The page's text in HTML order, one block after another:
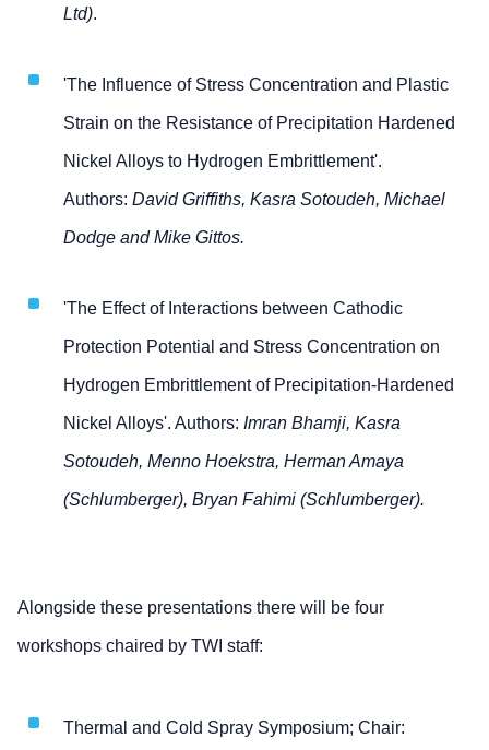
Ltd).
'The Influence of Stress Concentration and Plastic
Strain on the Resistance of Precipitation Hardened
Nickel Alloys to Hydrogen Embrittlement'.
Authors: David Griffiths, Kasra Sotoudeh, Michael
Dodge and Mike Gittos.
'The Effect of Interactions between Cathodic
Protection Potential and Stress Concentration on
Hydrogen Embrittlement of Precipitation-Hardened
Nickel Alloys'. Authors: Imran Bhamji, Kasra
Sotoudeh, Menno Hoekstra, Herman Amaya
(Schlumberger), Bryan Fahimi (Schlumberger).
Alongside these presentations there will be four
workshops chaired by TWI staff:
Thermal and Cold Spray Symposium; Chair: